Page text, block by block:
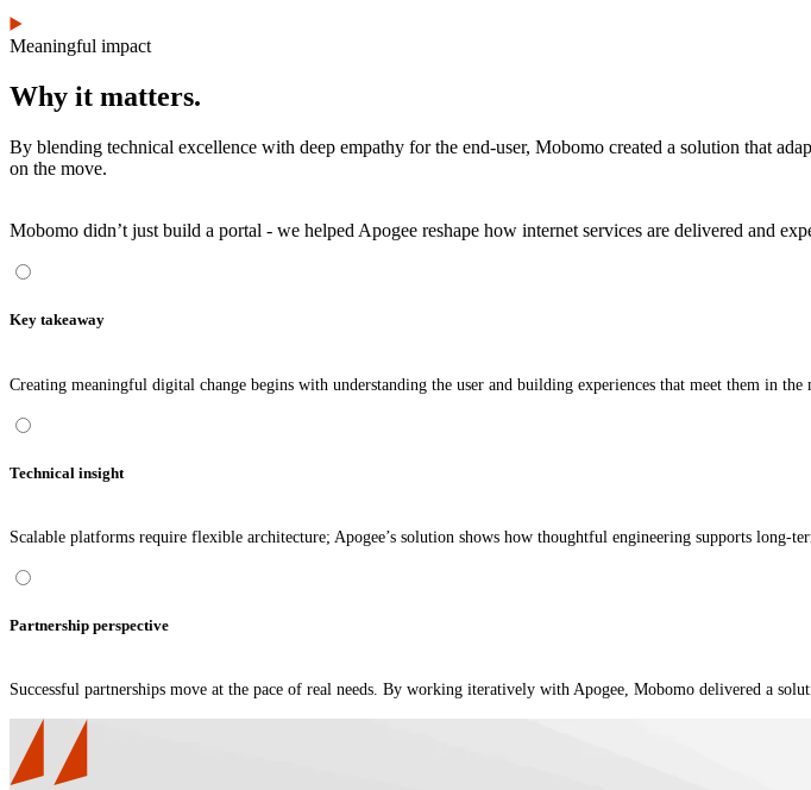
Meaningful impact
Why it matters.
By blending technical excellence with deep empathy for the end-user, Mobomo created a solution that
on the move.
Mobomo didn’t just build a portal - we helped Apogee reshape how internet services are delivered and
Key takeaway
Creating meaningful digital change begins with understanding the user and building experiences that meet them in the
Technical insight
Scalable platforms require flexible architecture; Apogee’s solution shows how thoughtful engineering supports long-
Partnership perspective
Successful partnerships move at the pace of real needs. By working iteratively with Apogee, Mobomo delivered a